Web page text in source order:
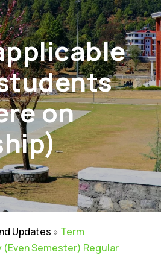
on
Updates » Term
(Even Semester) Regular